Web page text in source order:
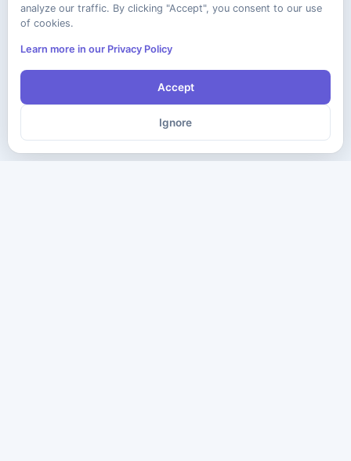
analyze our traffic. By clicking "Accept", you consent to our use
of cookies.
Learn more in our Privacy Policy
Accept
Ignore